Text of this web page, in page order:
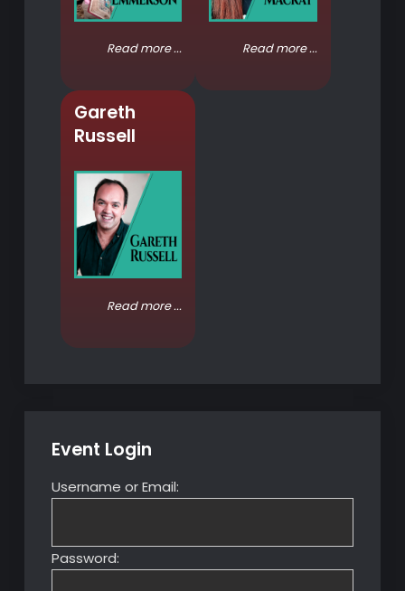
Read more ... Read more ...
Gareth
Russell
Read more ...
Event Login
Username or Email:
Password: